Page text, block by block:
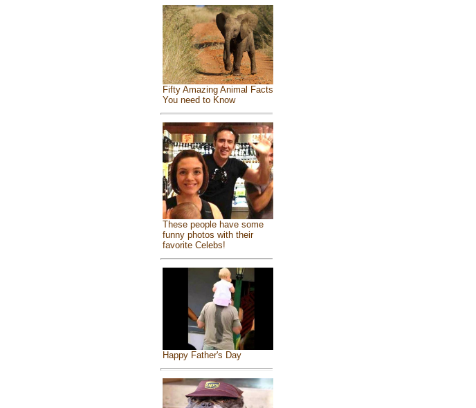
Fifty Amazing Animal Facts
You need to Know
These people have some
funny photos with their
favorite Celebs!
Happy Father's Day